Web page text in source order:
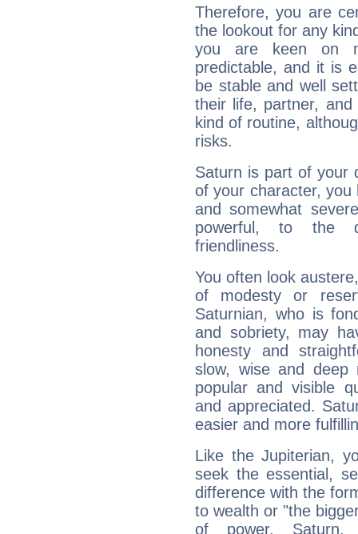
Therefore, you are
the lookout for any
you are keen on
predictable, and it is
be stable and well
their life, partner,
kind of routine,
risks.
Saturn is part of your
of your character, you
and somewhat
powerful, to the
friendliness.
You often look
of modesty or
Saturnian, who is
and sobriety, may
honesty and
slow, wise and deep
popular and visible
and appreciated.
easier and more
Like the Jupiterian,
seek the essential,
difference with the
to wealth or "the
of power. Saturn,